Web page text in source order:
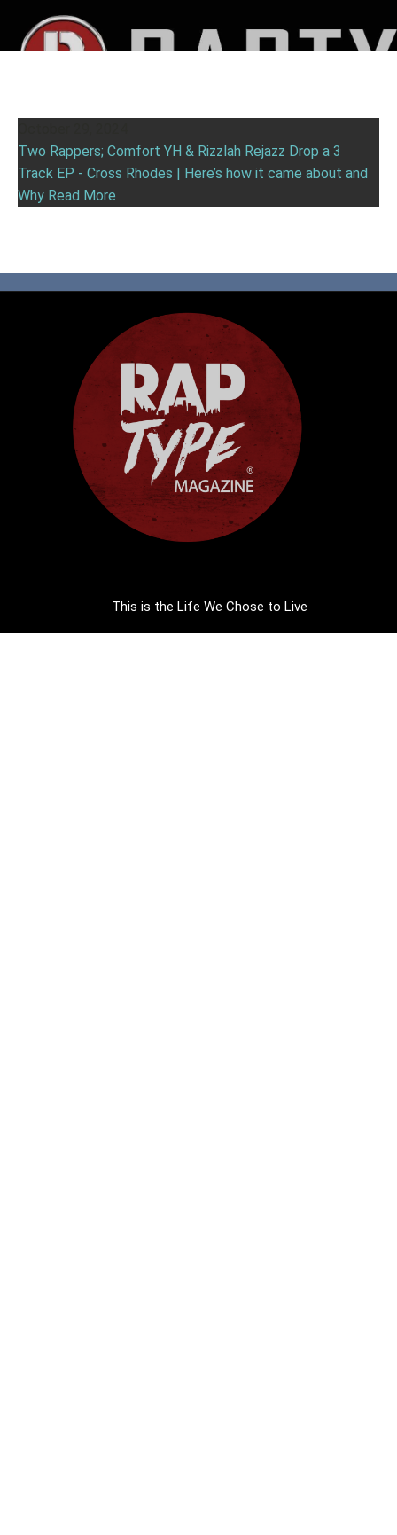
Two Rappers; Comfort YH & Rizzlah Rejazz Drop a 3
Track EP - Cross Rhodes | Here’s how it came about and
Why Read More
This is the Life We Chose to Live